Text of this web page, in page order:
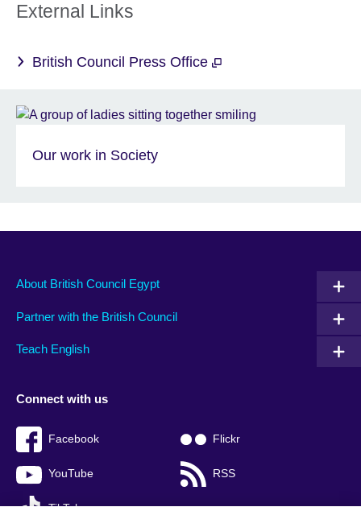
External Links
British Council Press Office
Our work in Society
About British Council Egypt
Partner with the British Council
Teach English
Connect with us
Facebook Flickr
YouTube RSS